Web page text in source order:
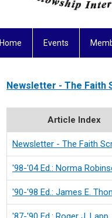
Home Events
Newsletter - The Faith
Article Index
Newsletter - The Faith
'98-'04 Ed.: Norma
'90-'98 Ed.: James E.